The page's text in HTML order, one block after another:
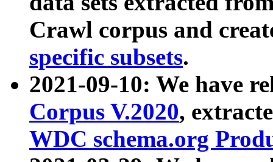
Crawl corpus and
specific subsets.
2021-09-10: We have
Corpus V.2020,
WDC schema.org